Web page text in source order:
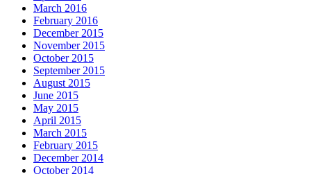
March 2016
February 2016
December 2015
November 2015
October 2015
September 2015
August 2015
June 2015
May 2015
April 2015
March 2015
February 2015
December 2014
October 2014